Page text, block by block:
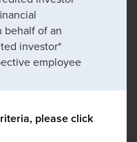
behalf of an
investor*
employee
please click